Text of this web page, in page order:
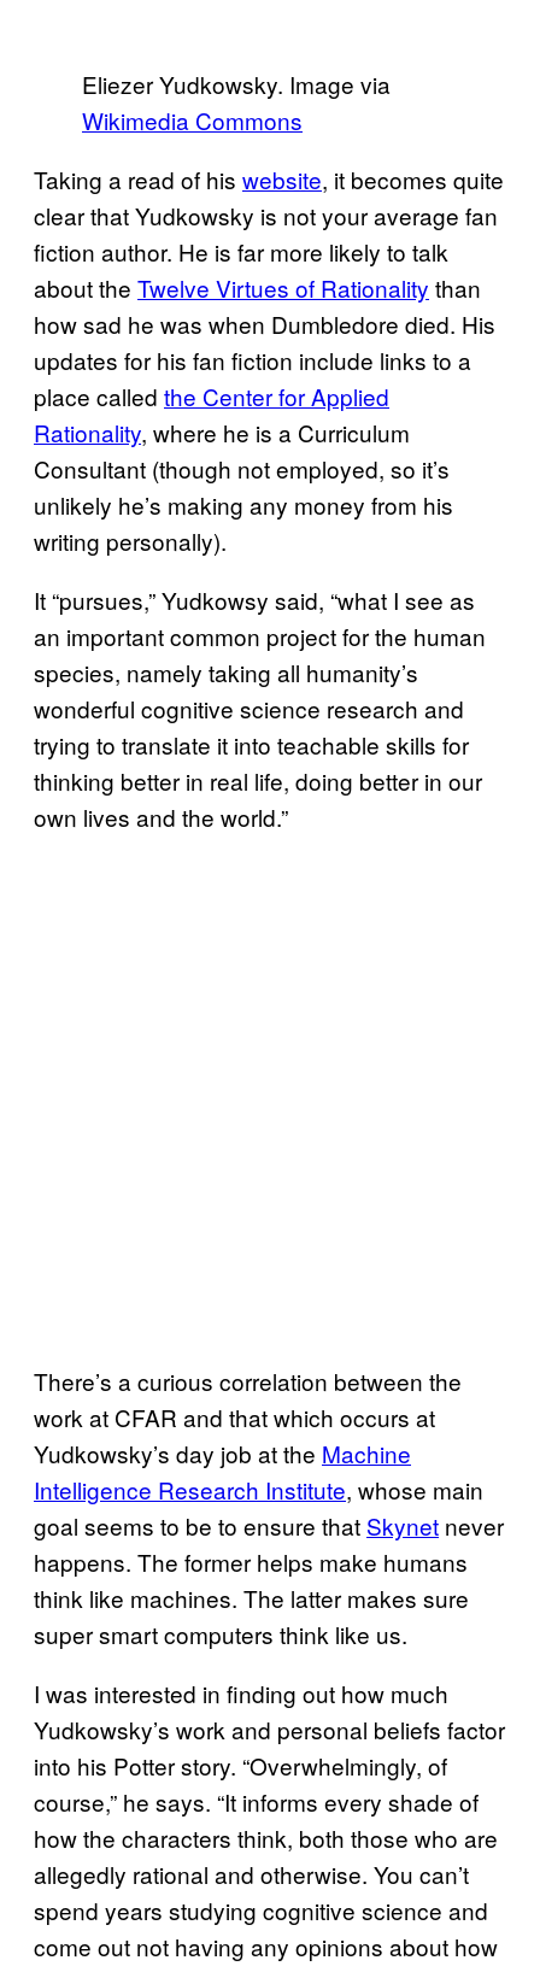
Eliezer Yudkowsky. Image via
Wikimedia Commons
Taking a read of his website, it becomes quite
clear that Yudkowsky is not your average fan
fiction author. He is far more likely to talk
about the Twelve Virtues of Rationality than
how sad he was when Dumbledore died. His
updates for his fan fiction include links to a
place called the Center for Applied
Rationality, where he is a Curriculum
Consultant (though not employed, so it’s
unlikely he’s making any money from his
writing personally).
It “pursues,” Yudkowsy said, “what I see as
an important common project for the human
species, namely taking all humanity’s
wonderful cognitive science research and
trying to translate it into teachable skills for
thinking better in real life, doing better in our
own lives and the world.”
There’s a curious correlation between the
work at CFAR and that which occurs at
Yudkowsky’s day job at the Machine
Intelligence Research Institute, whose main
goal seems to be to ensure that Skynet never
happens. The former helps make humans
think like machines. The latter makes sure
super smart computers think like us.
I was interested in finding out how much
Yudkowsky’s work and personal beliefs factor
into his Potter story. “Overwhelmingly, of
course,” he says. “It informs every shade of
how the characters think, both those who are
allegedly rational and otherwise. You can’t
spend years studying cognitive science and
come out not having any opinions about how